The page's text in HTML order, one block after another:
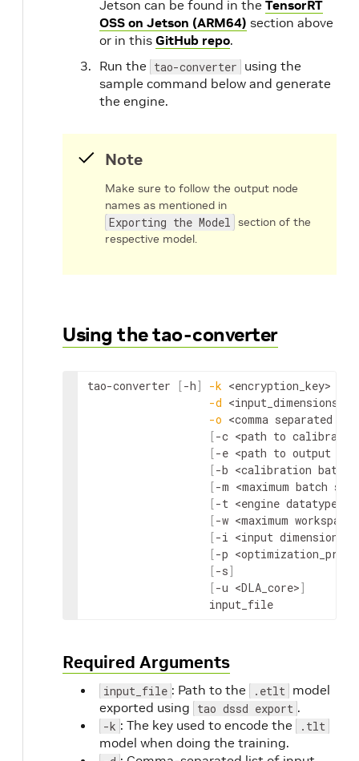
Jetson can be found in the TensorRT
OSS on Jetson (ARM64) section above
or in this GitHub repo.
Run the tao-converter using the
sample command below and generate
the engine.
Note
Make sure to follow the output node
names as mentioned in
Exporting the Model section of the
respective model.
Using the tao-converter
tao-converter [-h] -k <encryption_key>
-d <input_dimensions>
-o <comma separated
[-c <path to
[-e <path to output
[-b <calibration batch
[-m <maximum batch
[-t <engine datatype>
[-w <maximum
[-i <input dimension
[-p
[-s]
[-u <DLA_core>]
                   input_file
Required Arguments
input_file : Path to the .etlt model
exported using tao dssd export .
-k : The key used to encode the .tlt
model when doing the training.